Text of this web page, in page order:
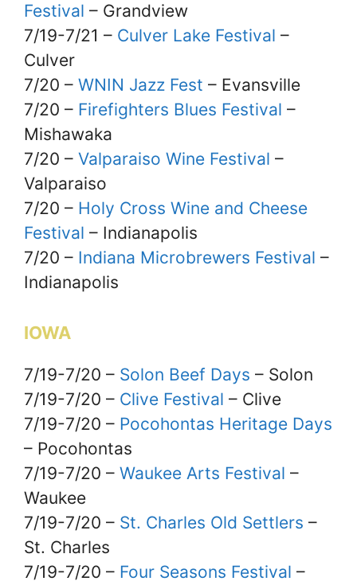
Festival – Grandview
7/19-7/21 – Culver Lake Festival –
Culver
7/20 – WNIN Jazz Fest – Evansville
7/20 – Firefighters Blues Festival –
Mishawaka
7/20 – Valparaiso Wine Festival –
Valparaiso
7/20 – Holy Cross Wine and Cheese
Festival – Indianapolis
7/20 – Indiana Microbrewers Festival –
Indianapolis
IOWA
7/19-7/20 – Solon Beef Days – Solon
7/19-7/20 – Clive Festival – Clive
7/19-7/20 – Pocohontas Heritage Days
– Pocohontas
7/19-7/20 – Waukee Arts Festival –
Waukee
7/19-7/20 – St. Charles Old Settlers –
St. Charles
7/19-7/20 – Four Seasons Festival –